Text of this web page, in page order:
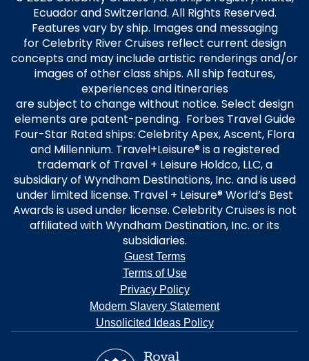
Ecuador and Switzerland. All Rights Reserved.
Features vary by ship. Images and messaging
for Celebrity River Cruises reflect current design
concepts and may include artistic renderings and/or
images of other class ships. All ship features,
experiences and itineraries
are subject to change without notice. Select design
elements are patent-pending. Forbes Travel Guide
Four-Star Rated ships: Celebrity Apex, Ascent, Flora
and Millennium. Travel+Leisure® is a registered
trademark of Travel + Leisure Holdco, LLC, a
subsidiary of Wyndham Destinations, Inc. and is used
under limited license. Travel + Leisure® World’s Best
Awards is used under license. Celebrity Cruises is not
affiliated with Wyndham Destination, Inc. or its
subsidiaries.
Guest Terms
Terms of Use
Privacy Policy
Modern Slavery Statement
Unsolicited Ideas Policy